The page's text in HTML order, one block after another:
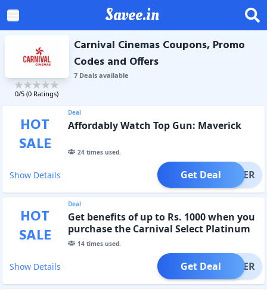
Savee.in
0/5 (0 Ratings)
Carnival Cinemas Coupons, Promo
Codes and Offers
7Dealsavailable
HOT
SALE
Deal
Affordably Watch Top Gun: Maverick
24times used.
Show Details OFFER
Get Deal
HOT
SALE
Deal
Get benefits of up to Rs. 1000 when you
purchase the Carnival Select Platinum
Card.
14times used.
Show Details OFFER
Get Deal